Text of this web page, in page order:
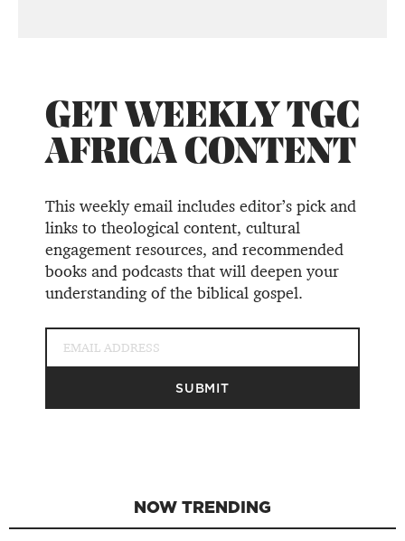
GET WEEKLY TGC
AFRICA CONTENT
This weekly email includes editor’s pick and
links to theological content, cultural
engagement resources, and recommended
books and podcasts that will deepen your
understanding of the biblical gospel.
NOW TRENDING